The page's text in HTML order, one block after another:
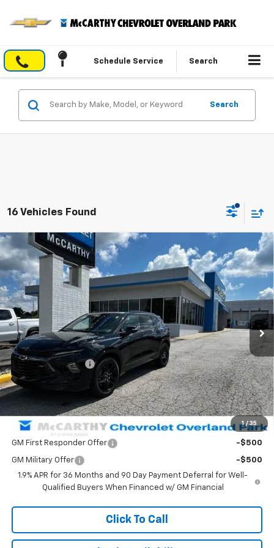
Schedule Service Search
Search
16 Vehicles Found
1 / 35
New 2026Chevrolet Blazer
VIN:3GNKBERS1TS162423Stock:82872
In Stock Ext. Int.
$2,963
SAVINGS
$50,550
MCCARTHY SALE PRICE
Less
MSRP: $52,814
McCarthy Discount -$2,963
Dealer Admin Fee: +$699
$50,550
Add. Offers you may Qualify For:
GM First Responder Offer -$500
GM Military Offer
-$500
1.9% APR for 36 Months and 90 Day Payment Deferral for Well-
Qualified Buyers When Financed w/ GM Financial
Click To Call
Compare Vehicle